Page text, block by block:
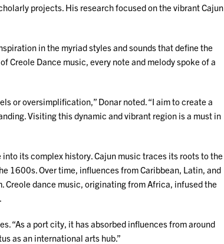
projects. His research focused on the vibrant Cajun
in the myriad styles and sounds that define the
Creole Dance music, every note and melody spoke of a
or oversimplification,” Donar noted. “I aim to create a
Visiting this dynamic and vibrant region is a must in
its complex history. Cajun music traces its roots to the
1600s. Over time, influences from Caribbean, Latin, and
dance music, originating from Africa, infused the
“As a port city, it has absorbed influences from around
as an international arts hub.”